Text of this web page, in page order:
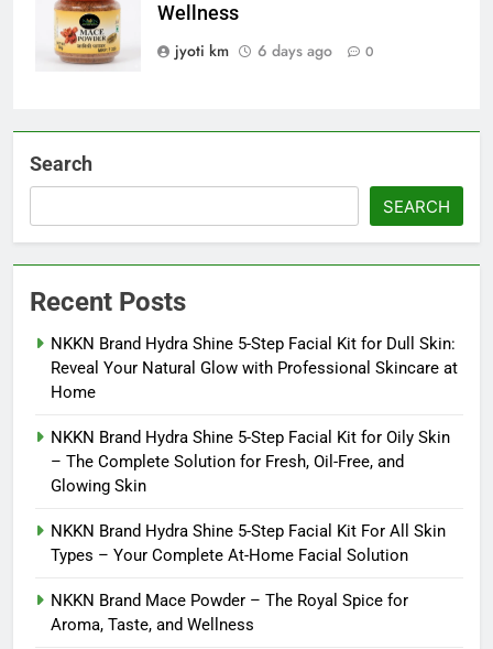
Wellness
jyoti km
6 days ago 0
Search
SEARCH
Recent Posts
NKKN Brand Hydra Shine 5-Step Facial Kit for Dull Skin:
Reveal Your Natural Glow with Professional Skincare at
Home
NKKN Brand Hydra Shine 5-Step Facial Kit for Oily Skin
– The Complete Solution for Fresh, Oil-Free, and
Glowing Skin
NKKN Brand Hydra Shine 5-Step Facial Kit For All Skin
Types – Your Complete At-Home Facial Solution
NKKN Brand Mace Powder – The Royal Spice for
Aroma, Taste, and Wellness